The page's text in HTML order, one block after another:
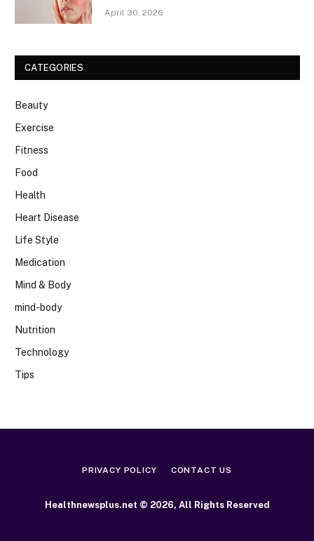
April 30, 2026
CATEGORIES
Beauty
Exercise
Fitness
Food
Health
Heart Disease
Life Style
Medication
Mind & Body
mind-body
Nutrition
Technology
Tips
PRIVACY POLICY CONTACT US
Healthnewsplus.net © 2026, All Rights Reserved